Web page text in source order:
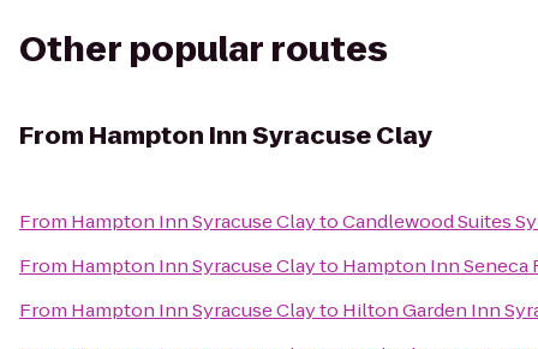
Other popular routes
From Hampton Inn Syracuse Clay
From Hampton Inn Syracuse ClaytoCandlewood Suites
From Hampton Inn Syracuse Clayto Hampton Inn Seneca
From Hampton Inn Syracuse Clayto Hilton Garden Inn